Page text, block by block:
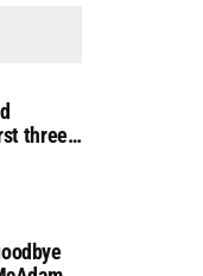
three